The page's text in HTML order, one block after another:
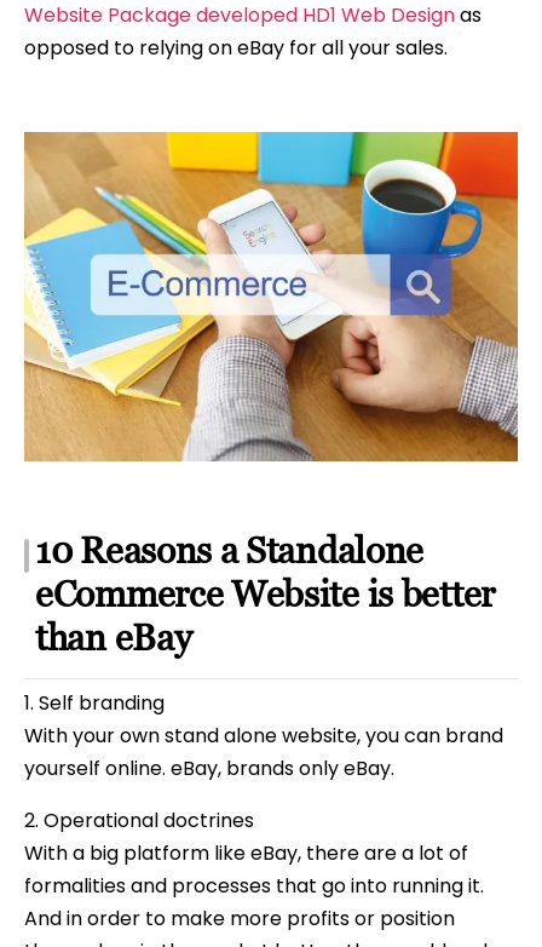
Website Package developed HD1 Web Designas
opposed to relying on eBay for all your sales.
10 Reasons a Standalone
eCommerce Website is better
than eBay
1. Self branding
With your own stand alone website, you can brand
yourself online. eBay, brands only eBay.
2. Operational doctrines
With a big platform like eBay, there are a lot of
formalities and processes that go into running it.
And in order to make more profits or position